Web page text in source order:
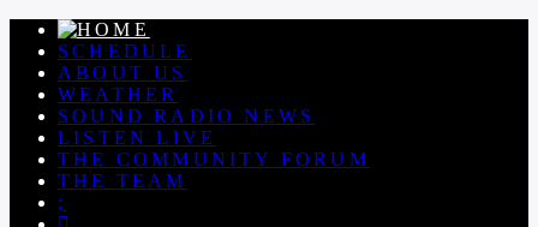
SCHEDULE
ABOUT US
WEATHER
SOUND RADIO NEWS
LISTEN LIVE
THE COMMUNITY FORUM
THE TEAM